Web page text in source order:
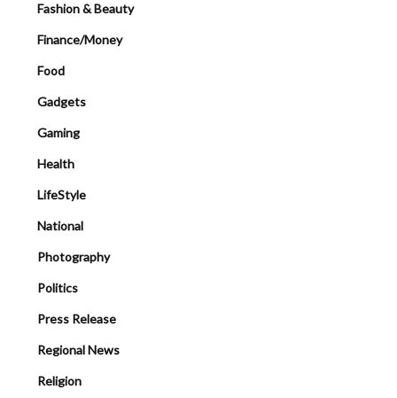
Fashion & Beauty
Finance/Money
Food
Gadgets
Gaming
Health
LifeStyle
National
Photography
Politics
Press Release
Regional News
Religion